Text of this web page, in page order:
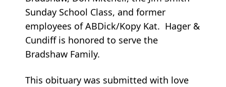
Sunday School Class, and former
employees of ABDick/Kopy Kat. Hager &
Cundiff is honored to serve the
Bradshaw Family.
This obituary was submitted with love